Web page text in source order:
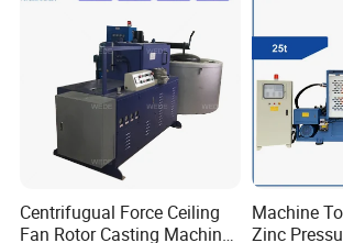
Centrifugual Force Ceiling
Fan Rotor Casting Machine
Machine
Zinc